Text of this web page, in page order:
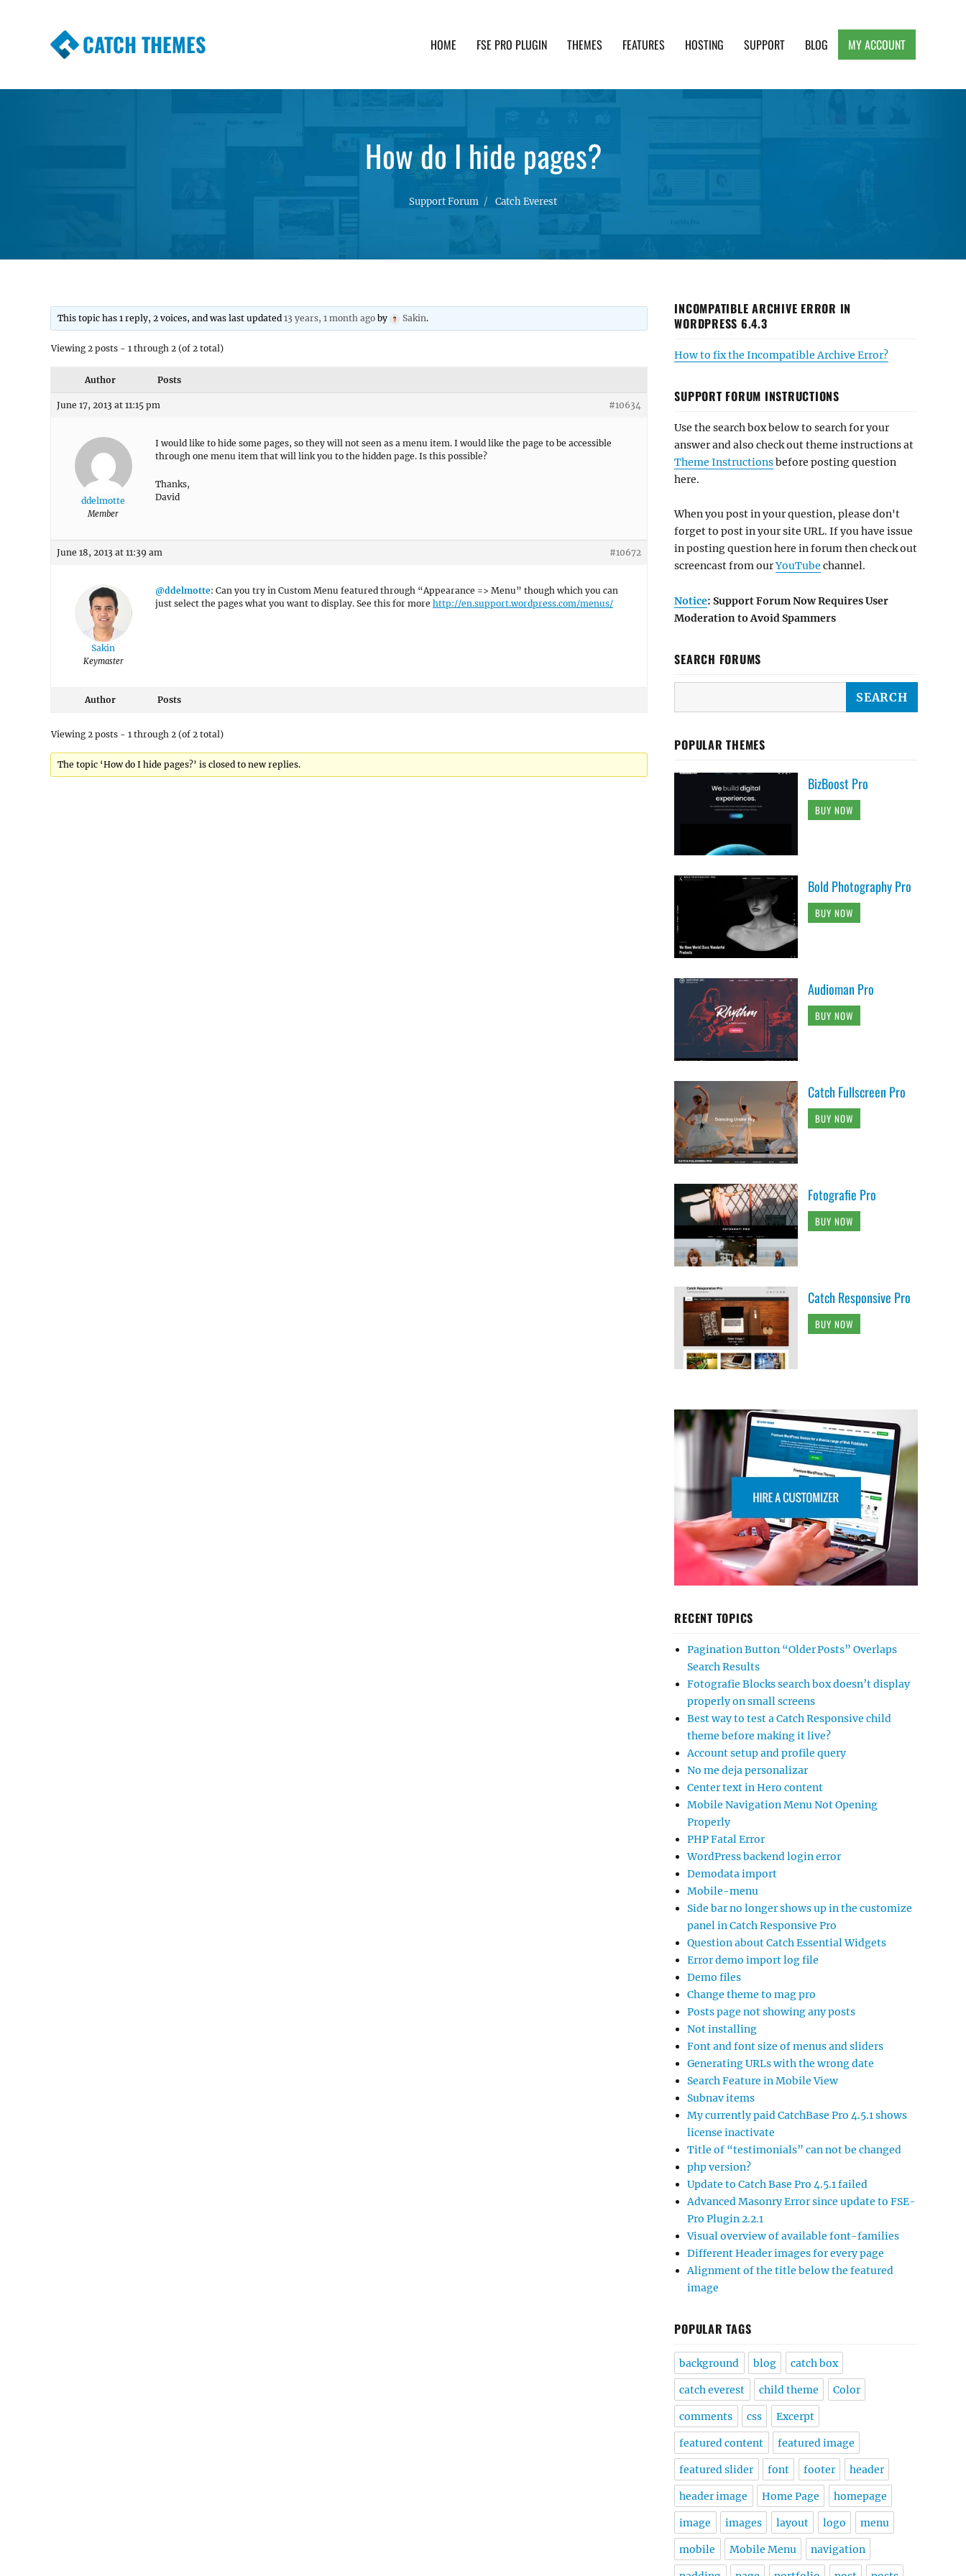
CATCH THEMES HOME FSE PRO PLUGIN THEMES FEATURES HOSTING SUPPORT BLOG MY ACCOUNT
How do I hide pages?
Support Forum Catch Everest
This topic has 1 reply, 2 voices, and was last updated13 years, 1 month ago by Sakin.
Viewing 2 posts - 1 through 2 (of 2 total)
Author Posts
June 17, 2013 at 11:15 pm #10634
ddelmotte
Member
I would like to hide some pages, so they will not seen as a menu item. I would like the page to be accessible
through one menu item that will link you to the hidden page. Is this possible?
Thanks,
David
June 18, 2013 at 11:39 am #10672
Sakin
Keymaster
@ddelmotte: Can you try in Custom Menu featured through “Appearance => Menu” though which you can
just select the pages what you want to display. See this for more http://en.support.wordpress.com/menus/
Author Posts
Viewing 2 posts - 1 through 2 (of 2 total)
The topic ‘How do I hide pages?’ is closed to new replies.
INCOMPATIBLE ARCHIVE ERROR IN
WORDPRESS 6.4.3
How to fix the Incompatible Archive Error?
SUPPORT FORUM INSTRUCTIONS
Use the search box below to search for your
answer and also check out theme instructions at
Theme Instructionsbefore posting question
here.
When you post in your question, please don't
forget to post in your site URL. If you have issue
in posting question here in forum then check out
screencast from ourYouTube channel.
Notice: Support Forum Now Requires User
Moderation to Avoid Spammers
SEARCH FORUMS
POPULAR THEMES
BizBoost Pro
BUY NOW
Bold Photography Pro
BUY NOW
Audioman Pro
BUY NOW
Catch Fullscreen Pro
BUY NOW
Fotografie Pro
BUY NOW
Catch Responsive Pro
BUY NOW
RECENT TOPICS
Pagination Button “Older Posts” Overlaps
Search Results
Fotografie Blocks search box doesn’t display
properly on small screens
Best way to test a Catch Responsive child
theme before making it live?
Account setup and profile query
No me deja personalizar
Center text in Hero content
Mobile Navigation Menu Not Opening
Properly
PHP Fatal Error
WordPress backend login error
Demodata import
Mobile-menu
Side bar no longer shows up in the customize
panel in Catch Responsive Pro
Question about Catch Essential Widgets
Error demo import log file
Demo files
Change theme to mag pro
Posts page not showing any posts
Not installing
Font and font size of menus and sliders
Generating URLs with the wrong date
Search Feature in Mobile View
Subnav items
My currently paid CatchBase Pro 4.5.1 shows
license inactivate
Title of “testimonials” can not be changed
php version?
Update to Catch Base Pro 4.5.1 failed
Advanced Masonry Error since update to FSE-
Pro Plugin 2.2.1
Visual overview of available font-families
Different Header images for every page
Alignment of the title below the featured
image
POPULAR TAGS
background blog catch box
catch everest child theme Color
comments css Excerpt
featured content featured image
featured slider font footer header
header image Home Page homepage
image images layout logo menu
mobile Mobile Menu navigation